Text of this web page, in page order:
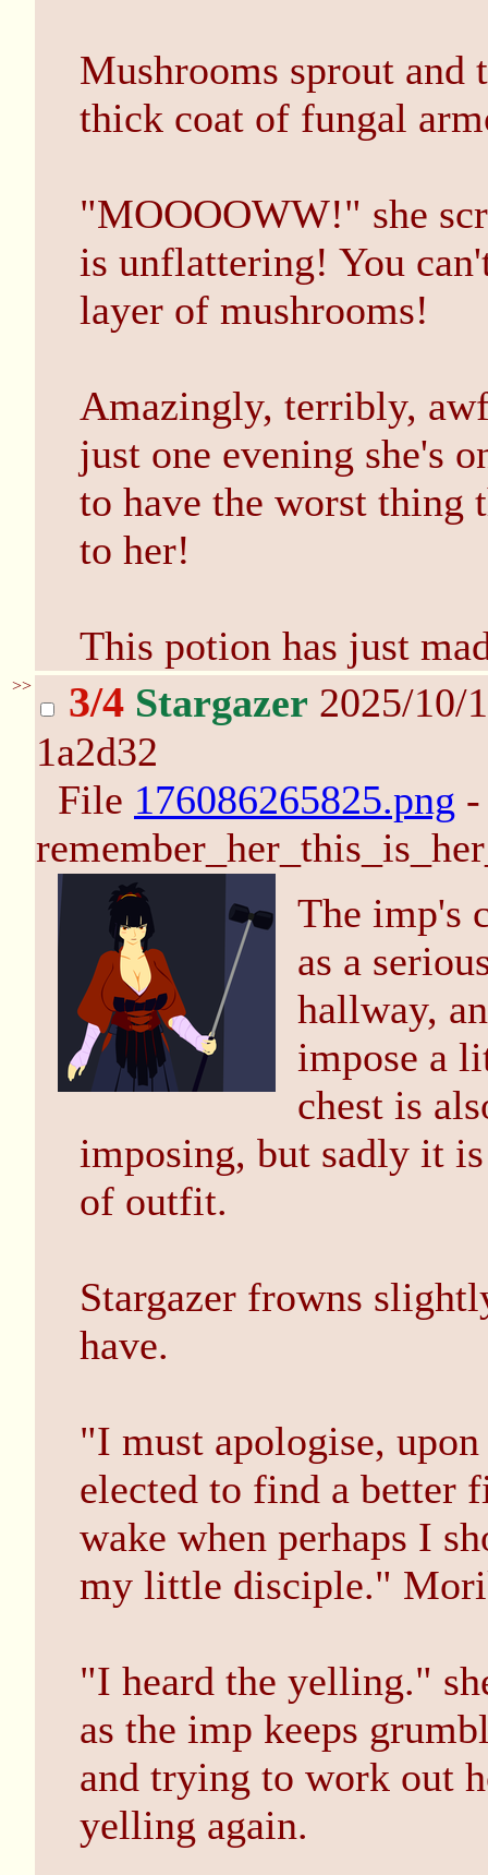
Mushrooms sprout and
thick coat of fungal
"MOOOOWW!" she
is unflattering! You
layer of mushrooms!
Amazingly, terribly,
just one evening she's
to have the worst thing
to her!
This potion has just
>> 3/4 Stargazer 2025/10/
1a2d32
File 176086265825.png
The imp's
as a
hallway,
impose a
chest is
imposing, but sadly it
of outfit.
Stargazer frowns
have.
"I must apologise,
elected to find a better
wake when perhaps I
my little disciple."
"I heard the yelling."
as the imp keeps
and trying to work out
yelling again.